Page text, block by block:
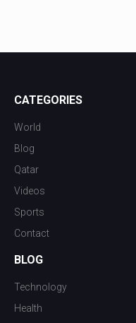
CATEGORIES
World
Blog
Qatar
Videos
Sports
Contact
BLOG
Technology
Health